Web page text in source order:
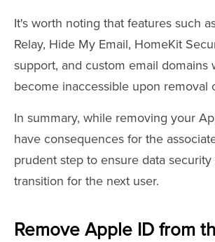
It's worth noting that features such
Relay, Hide My Email, HomeKit
support, and custom email domains
become inaccessible upon removal
In summary, while removing your
have consequences for the
prudent step to ensure data security
transition for the next user.
Remove Apple ID from